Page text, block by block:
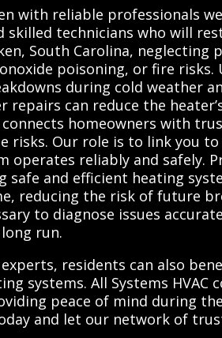
with reliable professionals
skilled technicians who will
South Carolina,
poisoning, or fire
during cold weather
can reduce the
connects homeowners with
risks. Our role is to link you
operates reliably and safely.
safe and efficient heating
reducing the risk of future
to diagnose issues
run.
residents can also
systems. All Systems
peace of mind during
and let our network of